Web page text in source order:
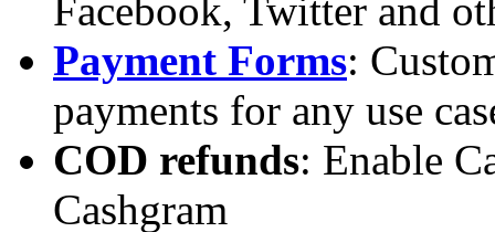
Facebook, Twitter and
Payment Forms:
payments for any use
COD refunds: Enable
Cashgram